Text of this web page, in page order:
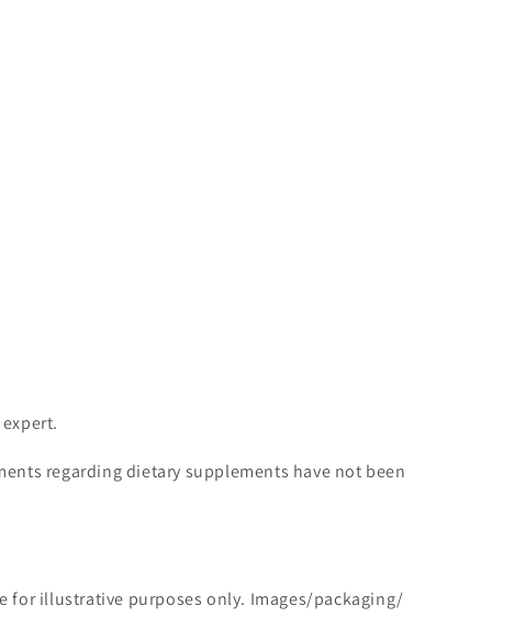
regarding dietary supplements have not been
for illustrative purposes only. Images/packaging/